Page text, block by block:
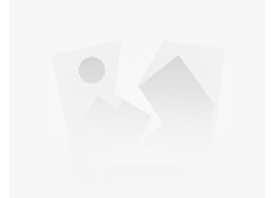
allows you to clean your vehicle with either hand. Your hand is
locked in place by the durable elastic cuff, which adds to the